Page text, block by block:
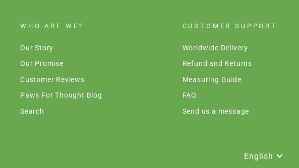
WHO ARE WE?
Our Story
Our Promise
Customer Reviews
Paws For Thought Blog
Search
CUSTOMER SUPPORT
Worldwide Delivery
Refund and Returns
Measuring Guide
FAQ
Send us a message
LANGUAGE
English